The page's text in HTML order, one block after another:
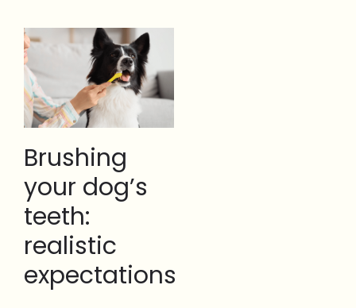
Brushing
your dog’s
teeth:
realistic
expectations